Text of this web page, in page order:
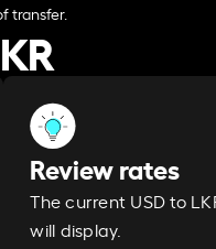
transfer.
Review rates
The current USD to
will display.